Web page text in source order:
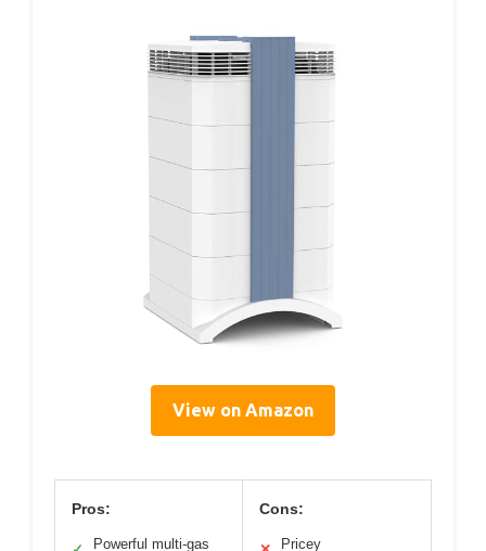
View on Amazon
Pros:
Powerful multi-gas
Cons:
Pricey